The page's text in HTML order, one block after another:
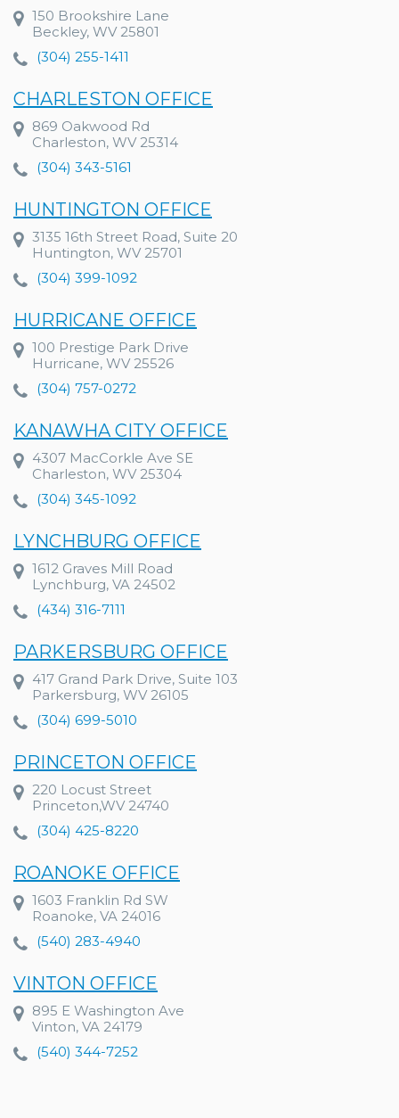
150 Brookshire Lane
Beckley, WV 25801
(304) 255-1411
CHARLESTON OFFICE
869 Oakwood Rd
Charleston, WV 25314
(304) 343-5161
HUNTINGTON OFFICE
3135 16th Street Road, Suite 20
Huntington, WV 25701
(304) 399-1092
HURRICANE OFFICE
100 Prestige Park Drive
Hurricane, WV 25526
(304) 757-0272
KANAWHA CITY OFFICE
4307 MacCorkle Ave SE
Charleston, WV 25304
(304) 345-1092
LYNCHBURG OFFICE
1612 Graves Mill Road
Lynchburg, VA 24502
(434) 316-7111
PARKERSBURG OFFICE
417 Grand Park Drive, Suite 103
Parkersburg, WV 26105
(304) 699-5010
PRINCETON OFFICE
220 Locust Street
Princeton,WV 24740
(304) 425-8220
ROANOKE OFFICE
1603 Franklin Rd SW
Roanoke, VA 24016
(540) 283-4940
VINTON OFFICE
895 E Washington Ave
Vinton, VA 24179
(540) 344-7252